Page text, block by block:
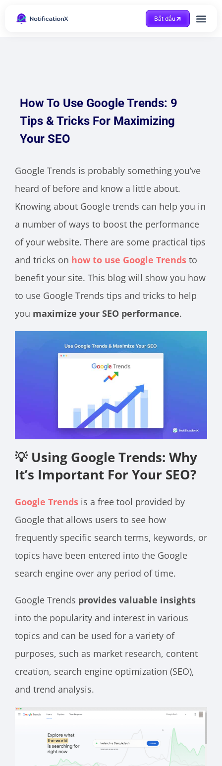
Bắt đầu
How To Use Google Trends: 9
Tips & Tricks For Maximizing
Your SEO
Google Trends is probably something you’ve
heard of before and know a little about.
Knowing about Google trends can help you in
a number of ways to boost the performance
of your website. There are some practical tips
and tricks on how to use Google Trends to
benefit your site. This blog will show you how
to use Google Trends tips and tricks to help
you maximize your SEO performance.
💡 Using Google Trends: Why
It’s Important For Your SEO?
Google Trends is a free tool provided by
Google that allows users to see how
frequently specific search terms, keywords, or
topics have been entered into the Google
search engine over any period of time.
Google Trends provides valuable insights
into the popularity and interest in various
topics and can be used for a variety of
purposes, such as market research, content
creation, search engine optimization (SEO),
and trend analysis.